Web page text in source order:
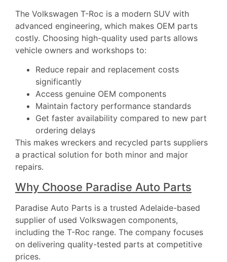
The Volkswagen T-Roc is a modern SUV with
advanced engineering, which makes OEM parts
costly. Choosing high-quality used parts allows
vehicle owners and workshops to:
Reduce repair and replacement costs
significantly
Access genuine OEM components
Maintain factory performance standards
Get faster availability compared to new part
ordering delays
This makes wreckers and recycled parts suppliers
a practical solution for both minor and major
repairs.
Why Choose Paradise Auto Parts
Paradise Auto Parts is a trusted Adelaide-based
supplier of used Volkswagen components,
including the T-Roc range. The company focuses
on delivering quality-tested parts at competitive
prices.